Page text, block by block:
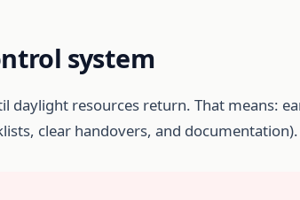
system
daylight resources return. That means:
clear handovers, and documentation).